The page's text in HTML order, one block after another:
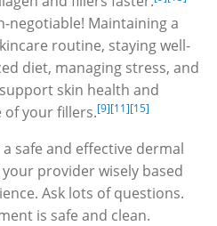
negotiable! Maintaining a
routine, staying well-
diet, managing stress, and
skin health and
your fillers.[9][11][15]
safe and effective dermal
provider wisely based
Ask lots of questions.
is safe and clean.